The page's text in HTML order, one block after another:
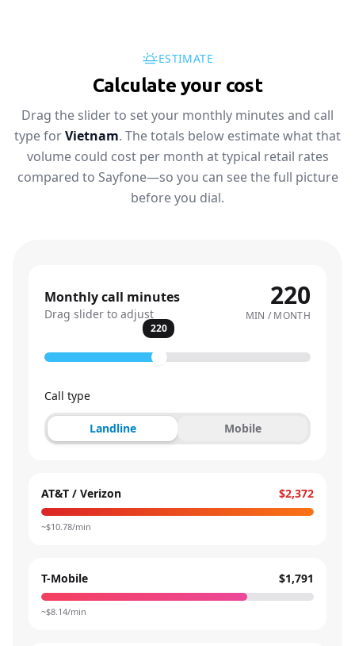
ESTIMATE
Calculate your cost
Drag the slider to set your monthly minutes and call
type forVietnam. The totals below estimate what that
volume could cost per month at typical retail rates
compared to Sayfone—so you can see the full picture
before you dial.
Monthly call minutes
Drag slider to adjust
220
MIN / MONTH
220
Call type
Landline Mobile
AT&T / Verizon $2,372
~$10.78/min
T-Mobile $1,791
~$8.14/min